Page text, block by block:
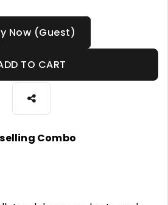
Now (Guest)
TO CART
Combo